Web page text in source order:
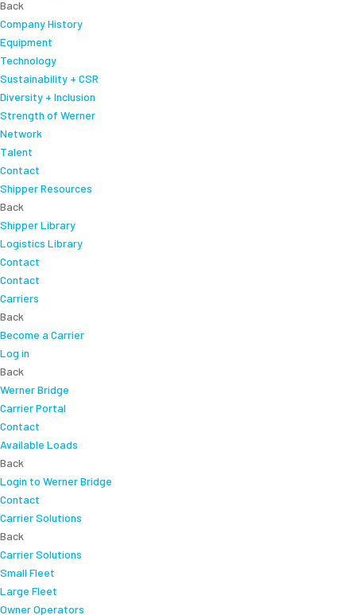
Back
Company History
Equipment
Technology
Sustainability + CSR
Diversity + Inclusion
Strength of Werner
Network
Talent
Contact
Shipper Resources
Back
Shipper Library
Logistics Library
Contact
Contact
Carriers
Back
Become a Carrier
Log in
Back
Werner Bridge
Carrier Portal
Contact
Available Loads
Back
Login to Werner Bridge
Contact
Carrier Solutions
Back
Carrier Solutions
Small Fleet
Large Fleet
Owner Operators